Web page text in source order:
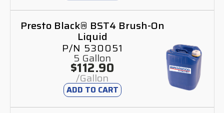
Presto Black® BST4 Brush-On
Liquid
P/N 530051
5 Gallon
$112.90
/Gallon
ADD TO CART